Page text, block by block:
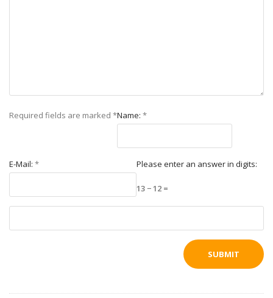
Required fields are marked *Name: *
E-Mail: * Please enter an answer in digits:
13 − 12 =